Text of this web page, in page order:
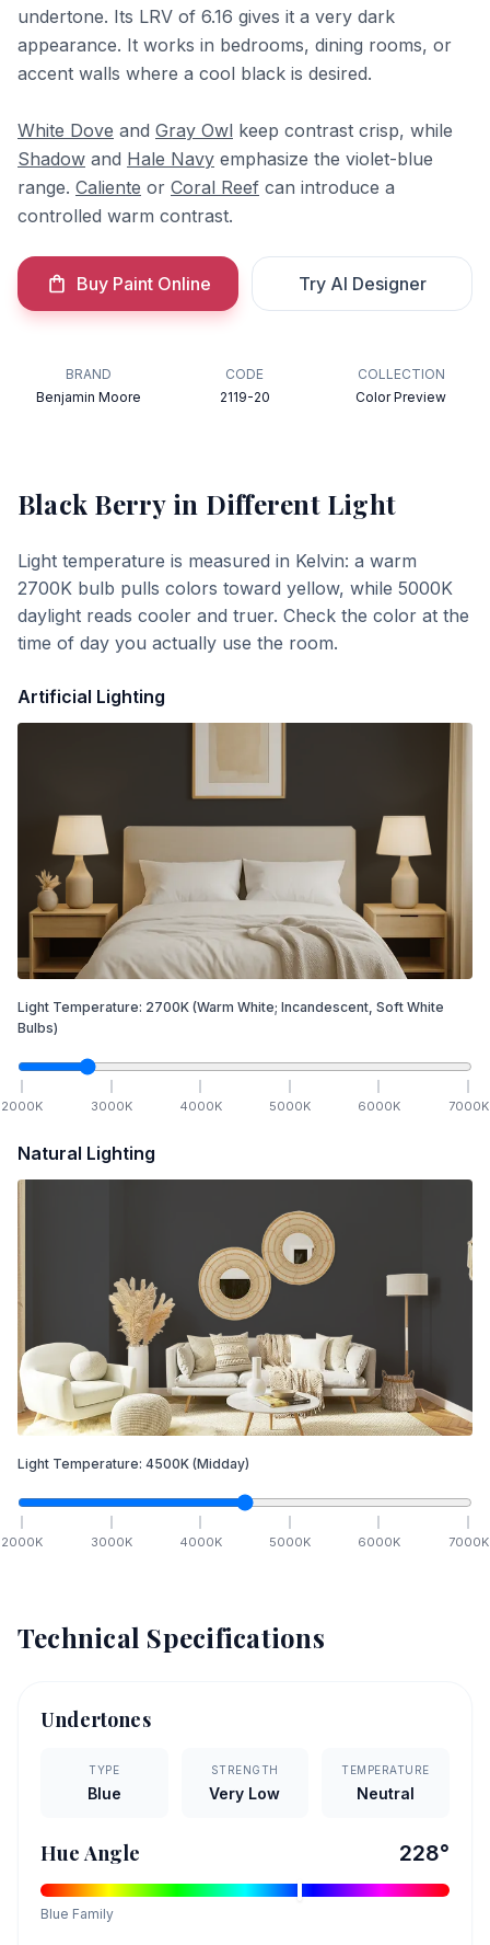
undertone. Its LRV of 6.16 gives it a very dark
appearance. It works in bedrooms, dining rooms, or
accent walls where a cool black is desired.
White Dove and Gray Owl keep contrast crisp, while
Shadow and Hale Navy emphasize the violet-blue
range. Caliente or Coral Reef can introduce a
controlled warm contrast.
Buy Paint Online Try AI Designer
BRAND
Benjamin Moore
CODE
2119-20
COLLECTION
Color Preview
Black Berryin Different Light
Light temperature is measured in Kelvin: a warm
2700K bulb pulls colors toward yellow, while 5000K
daylight reads cooler and truer. Check the color at the
time of day you actually use the room.
Artificial Lighting
Light Temperature: 2700K (Warm White; Incandescent, Soft White
Bulbs)
2000K 3000K 4000K 5000K 6000K 7000K
Natural Lighting
Light Temperature: 4500K (Midday)
2000K 3000K 4000K 5000K 6000K 7000K
Technical Specifications
Undertones
TYPE
Blue
STRENGTH
Very Low
TEMPERATURE
Neutral
Hue Angle 228°
Blue Family